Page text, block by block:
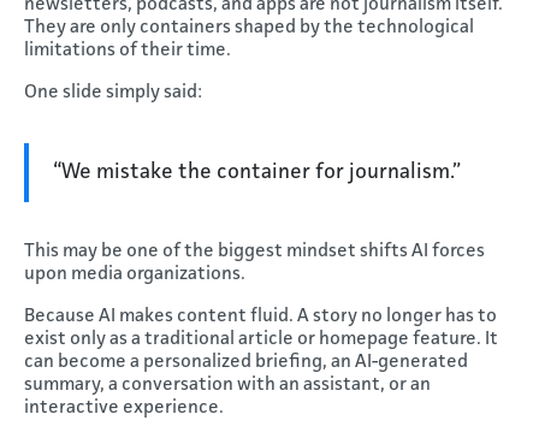
newsletters, podcasts, and apps are not journalism itself.
They are only containers shaped by the technological
limitations of their time.
One slide simply said:
“We mistake the container for journalism.”
This may be one of the biggest mindset shifts AI forces
upon media organizations.
Because AI makes content fluid. A story no longer has to
exist only as a traditional article or homepage feature. It
can become a personalized briefing, an AI-generated
summary, a conversation with an assistant, or an
interactive experience.